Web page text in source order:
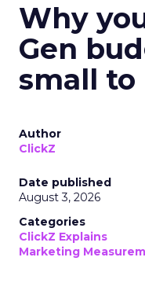
Why
Gen
small
Author
ClickZ
Date published
August 3, 2026
Categories
ClickZ Explains
Marketing